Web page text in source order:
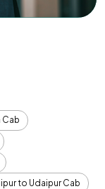
Cab
to Udaipur Cab